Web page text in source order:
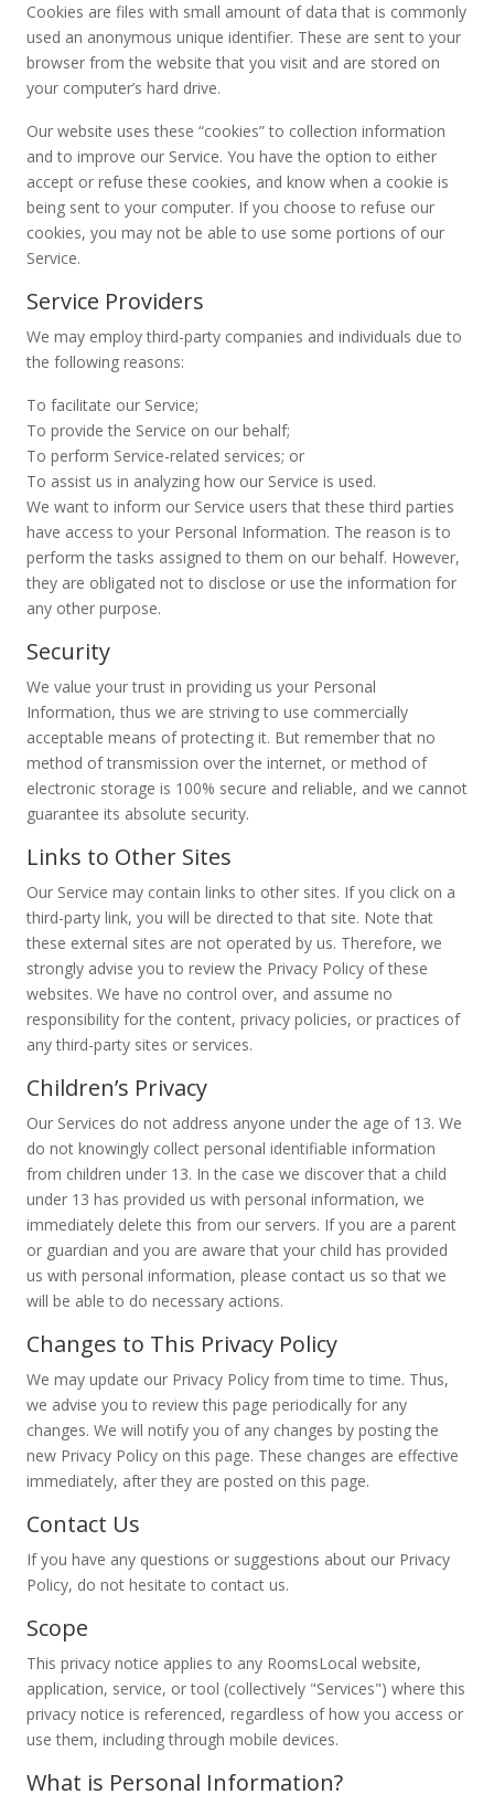
Cookies are files with small amount of data that is commonly
used an anonymous unique identifier. These are sent to your
browser from the website that you visit and are stored on
your computer’s hard drive.
Our website uses these “cookies” to collection information
and to improve our Service. You have the option to either
accept or refuse these cookies, and know when a cookie is
being sent to your computer. If you choose to refuse our
cookies, you may not be able to use some portions of our
Service.
Service Providers
We may employ third-party companies and individuals due to
the following reasons:
To facilitate our Service;
To provide the Service on our behalf;
To perform Service-related services; or
To assist us in analyzing how our Service is used.
We want to inform our Service users that these third parties
have access to your Personal Information. The reason is to
perform the tasks assigned to them on our behalf. However,
they are obligated not to disclose or use the information for
any other purpose.
Security
We value your trust in providing us your Personal
Information, thus we are striving to use commercially
acceptable means of protecting it. But remember that no
method of transmission over the internet, or method of
electronic storage is 100% secure and reliable, and we cannot
guarantee its absolute security.
Links to Other Sites
Our Service may contain links to other sites. If you click on a
third-party link, you will be directed to that site. Note that
these external sites are not operated by us. Therefore, we
strongly advise you to review the Privacy Policy of these
websites. We have no control over, and assume no
responsibility for the content, privacy policies, or practices of
any third-party sites or services.
Children’s Privacy
Our Services do not address anyone under the age of 13. We
do not knowingly collect personal identifiable information
from children under 13. In the case we discover that a child
under 13 has provided us with personal information, we
immediately delete this from our servers. If you are a parent
or guardian and you are aware that your child has provided
us with personal information, please contact us so that we
will be able to do necessary actions.
Changes to This Privacy Policy
We may update our Privacy Policy from time to time. Thus,
we advise you to review this page periodically for any
changes. We will notify you of any changes by posting the
new Privacy Policy on this page. These changes are effective
immediately, after they are posted on this page.
Contact Us
If you have any questions or suggestions about our Privacy
Policy, do not hesitate to contact us.
Scope
This privacy notice applies to any RoomsLocal website,
application, service, or tool (collectively "Services") where this
privacy notice is referenced, regardless of how you access or
use them, including through mobile devices.
What is Personal Information?